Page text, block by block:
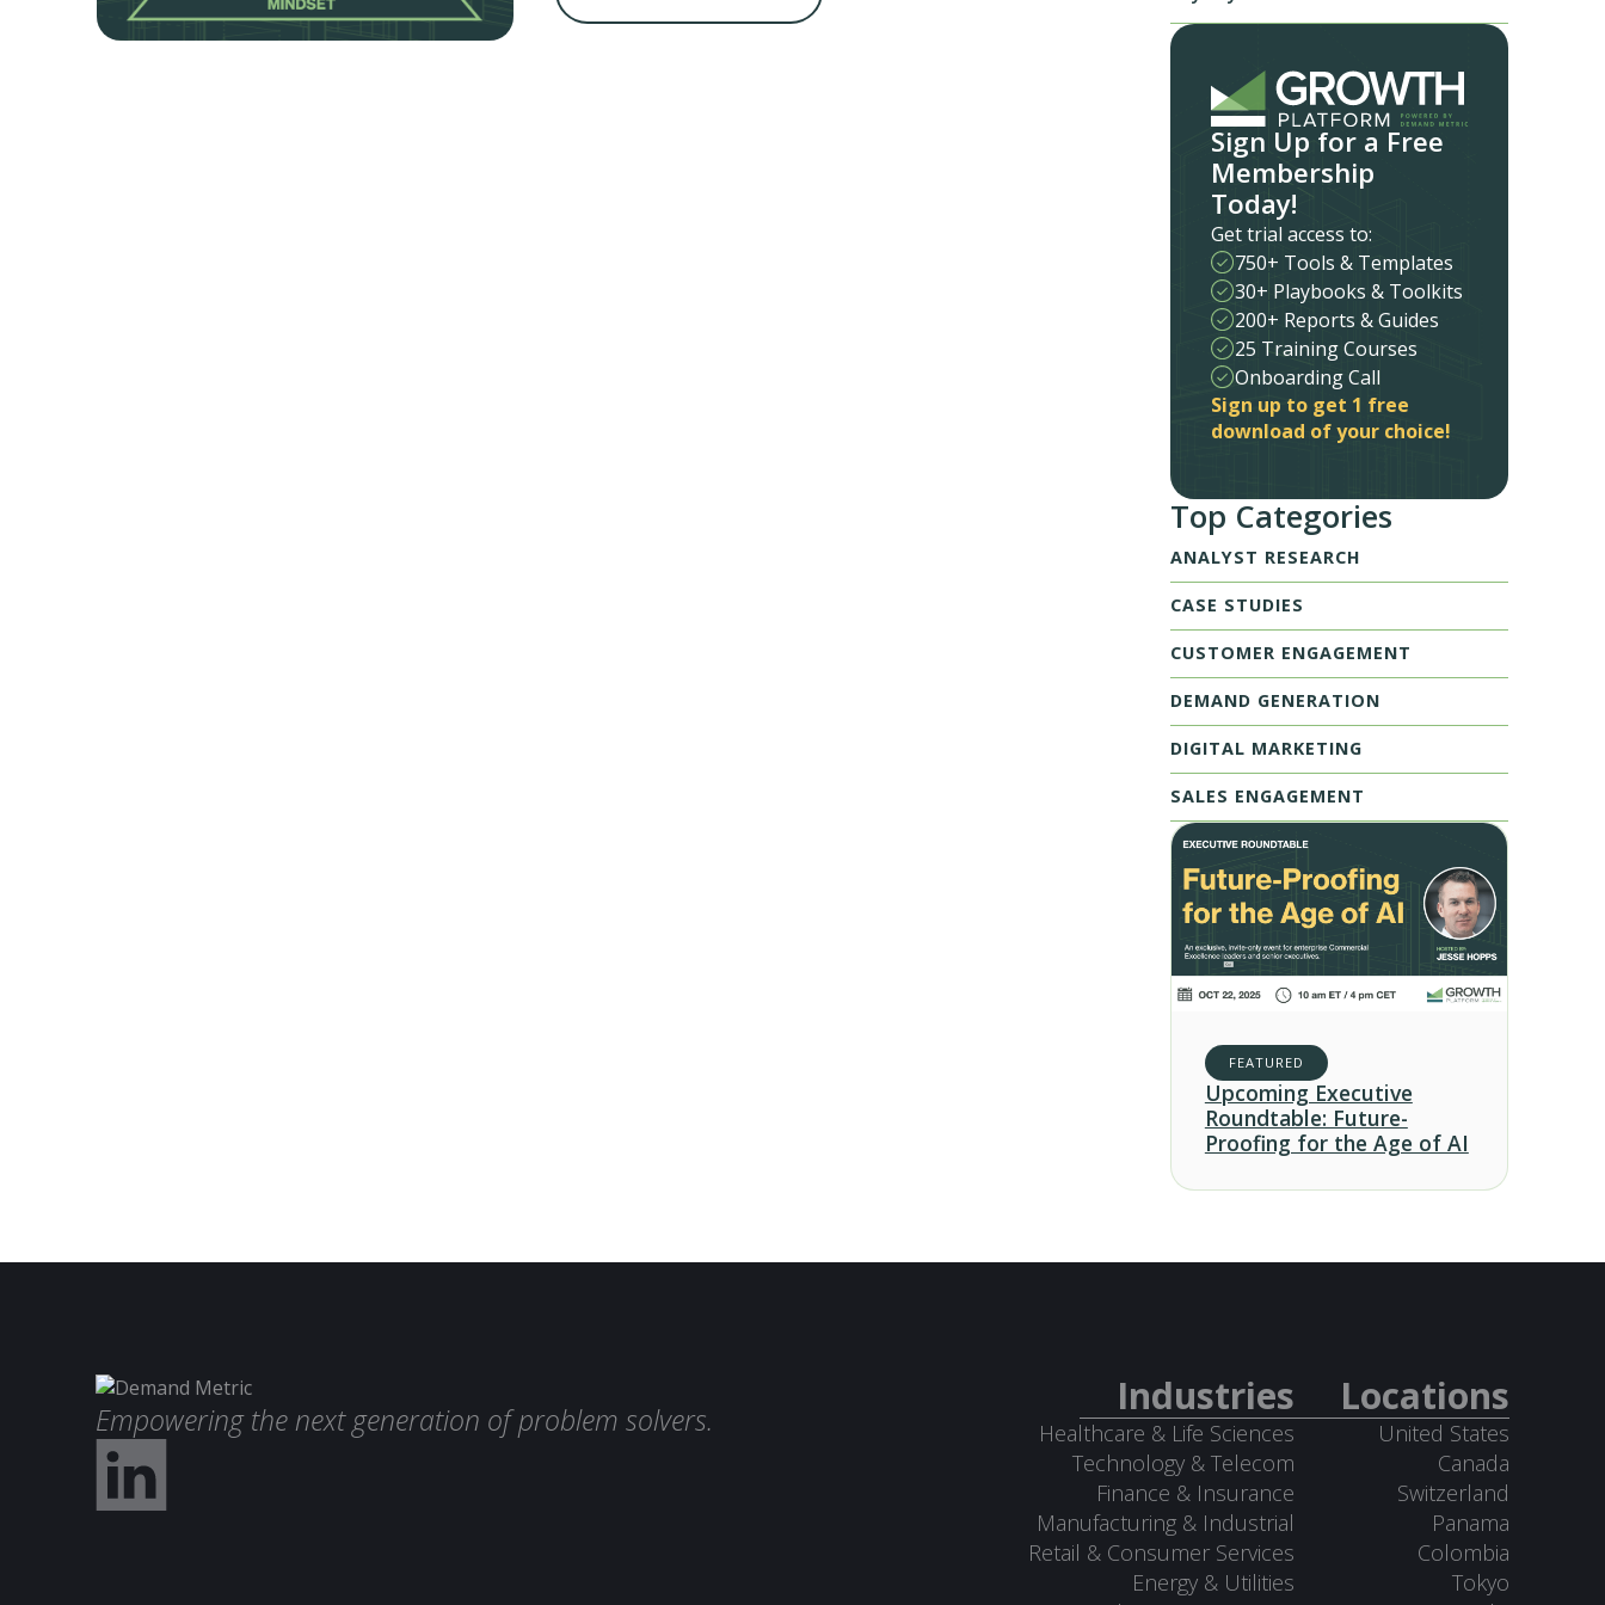
Sign Up for a Free
Membership
Today!
Get trial access to:
750+ Tools & Templates
30+ Playbooks & Toolkits
200+ Reports & Guides
25 Training Courses
Onboarding Call
Sign up to get 1 free
download of your choice!
Top Categories
ANALYST RESEARCH
CASE STUDIES
CUSTOMER ENGAGEMENT
DEMAND GENERATION
DIGITAL MARKETING
SALES ENGAGEMENT
FEATURED
Upcoming Executive
Roundtable: Future-
Proofing for the Age of AI
Empowering the next generation of problem solvers. Industries
Healthcare & Life Sciences
Technology & Telecom
Finance & Insurance
Manufacturing & Industrial
Retail & Consumer Services
Energy & Utilities
Locations
United States
Canada
Switzerland
Panama
Colombia
Tokyo